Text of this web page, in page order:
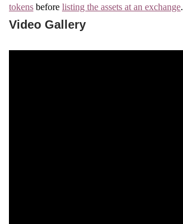
tokens before listing the assets at an exchange.
Video Gallery